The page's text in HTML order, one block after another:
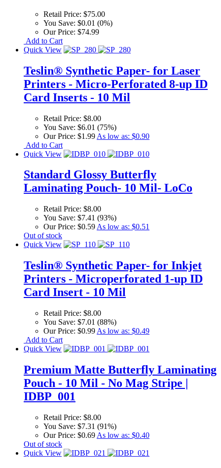
Retail Price: $75.00
You Save: $0.01 (0%)
Our Price: $74.99
Add to Cart
Quick View
Teslin® Synthetic Paper- for Laser
Printers - Micro-Perforated 8-up ID
Card Inserts - 10 Mil
Retail Price: $8.00
You Save: $6.01 (75%)
Our Price: $1.99 As low as: $0.90
Add to Cart
Quick View
Standard Glossy Butterfly
Laminating Pouch- 10 Mil- LoCo
Retail Price: $8.00
You Save: $7.41 (93%)
Our Price: $0.59 As low as: $0.51
Out of stock
Quick View
Teslin® Synthetic Paper- for Inkjet
Printers - Microperforated 1-up ID
Card Insert - 10 Mil
Retail Price: $8.00
You Save: $7.01 (88%)
Our Price: $0.99 As low as: $0.49
Add to Cart
Quick View
Premium Matte Butterfly Laminating
Pouch - 10 Mil - No Mag Stripe |
IDBP_001
Retail Price: $8.00
You Save: $7.31 (91%)
Our Price: $0.69 As low as: $0.40
Out of stock
Quick View